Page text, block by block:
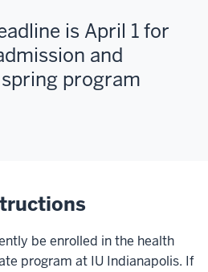
is April 1 for
and
program
be enrolled in the health
program at IU Indianapolis. If